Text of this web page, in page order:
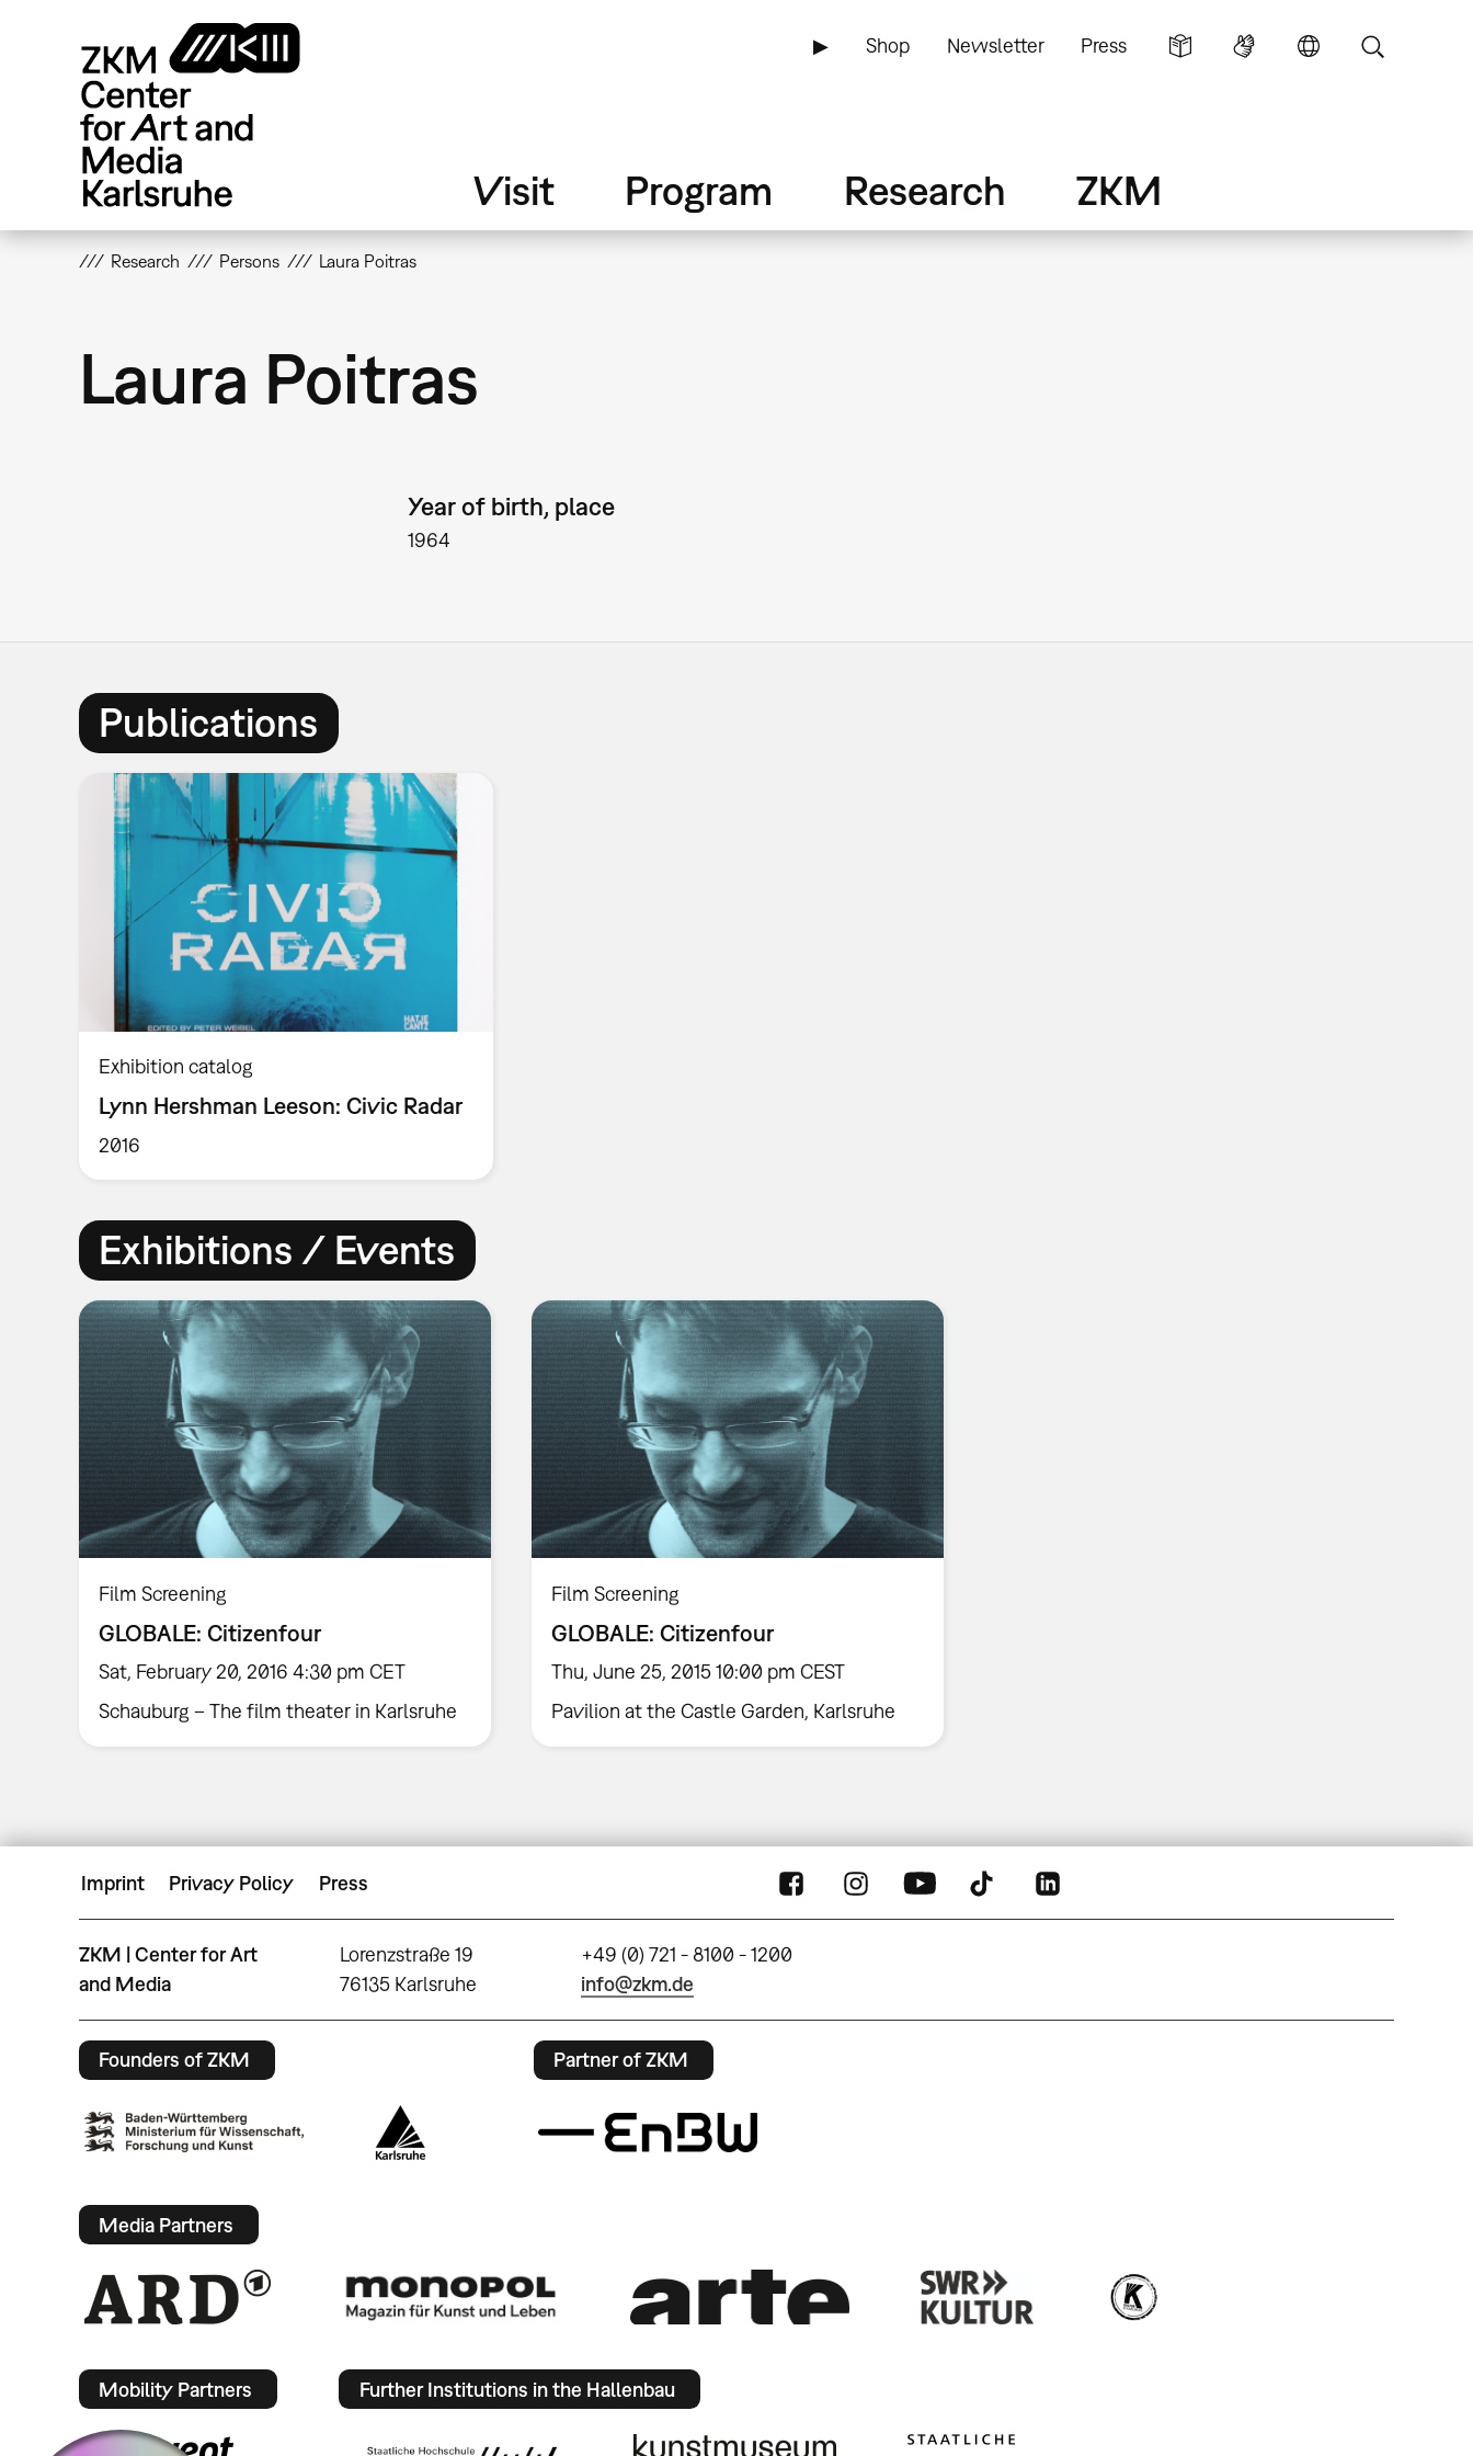
▶ Shop Newsletter Press
Visit Program Research ZKM
Research Persons Laura Poitras
Laura Poitras
Year of birth, place
1964
Publications
Exhibition catalog
Lynn Hershman Leeson: Civic Radar
2016
Exhibitions / Events
Film Screening
GLOBALE: Citizenfour
Sat, February 20, 2016 4:30 pm CET
Schauburg – The film theater in Karlsruhe
Film Screening
GLOBALE: Citizenfour
Thu, June 25, 2015 10:00 pm CEST
Pavilion at the Castle Garden, Karlsruhe
Imprint Privacy Policy Press
ZKM | Center for Art
and Media
Lorenzstraße 19
76135 Karlsruhe
+49 (0) 721 - 8100 - 1200
info@zkm.de
Founders of ZKM Partner of ZKM
Media Partners
Mobility Partners Further Institutions in the Hallenbau